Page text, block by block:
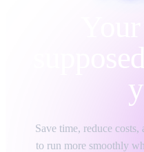
Save time, reduce
to run more smoothly